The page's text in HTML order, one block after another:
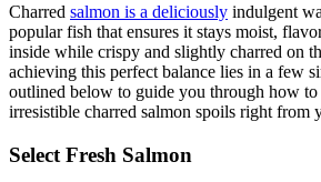
Charred salmon is a deliciously indulgent
popular fish that ensures it stays moist,
inside while crispy and slightly charred on
achieving this perfect balance lies in a few
outlined below to guide you through how
irresistible charred salmon spoils right from
Select Fresh Salmon